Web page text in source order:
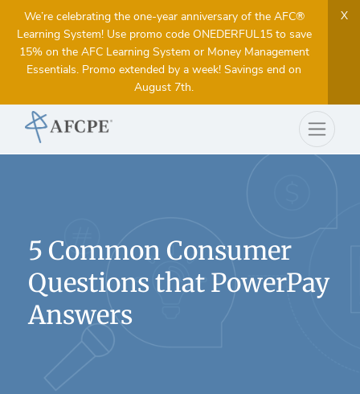
We’re celebrating the one-year anniversary of the AFC®
Learning System! Use promo code ONEDERFUL15 to save
15% on the AFC Learning System or Money Management
Essentials. Promo extended by a week! Savings end on
August 7th.
X
5 Common Consumer
Questions that PowerPay
Answers